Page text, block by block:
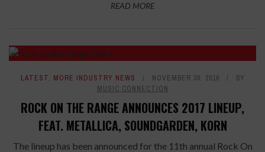
READ MORE
LATEST, MORE INDUSTRY NEWS NOVEMBER 30, 2016
BY
MUSIC CONNECTION
ROCK ON THE RANGE ANNOUNCES 2017 LINEUP,
FEAT. METALLICA, SOUNDGARDEN, KORN
The lineup has been announced for the 11th annual Rock On